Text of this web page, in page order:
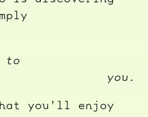
to
you.
you'll enjoy